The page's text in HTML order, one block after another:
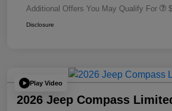
Additional Offers You May Qualify For
Disclosure
Play Video
2026 Jeep Compass